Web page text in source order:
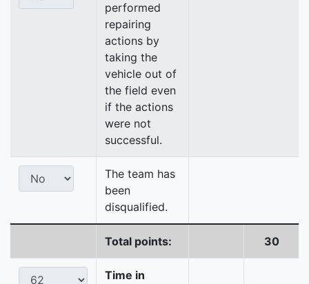
performed
repairing
actions by
taking the
vehicle out of
the field even
if the actions
were not
successful.
The team has
been
disqualified.
Total points: 30
Time in